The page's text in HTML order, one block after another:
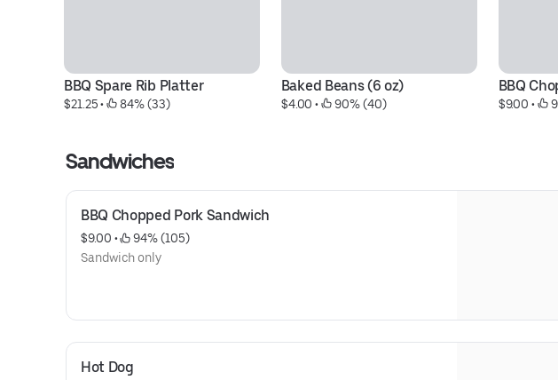
BBQ Spare Rib Platter
$21.25 • 84% (33)
Baked Beans (6 oz)
$4.00 • 90% (40)
BBQ
$9.00 •
Sandwiches
BBQ Chopped Pork Sandwich
$9.00 •
94% (105)
Sandwich only
Hot Dog